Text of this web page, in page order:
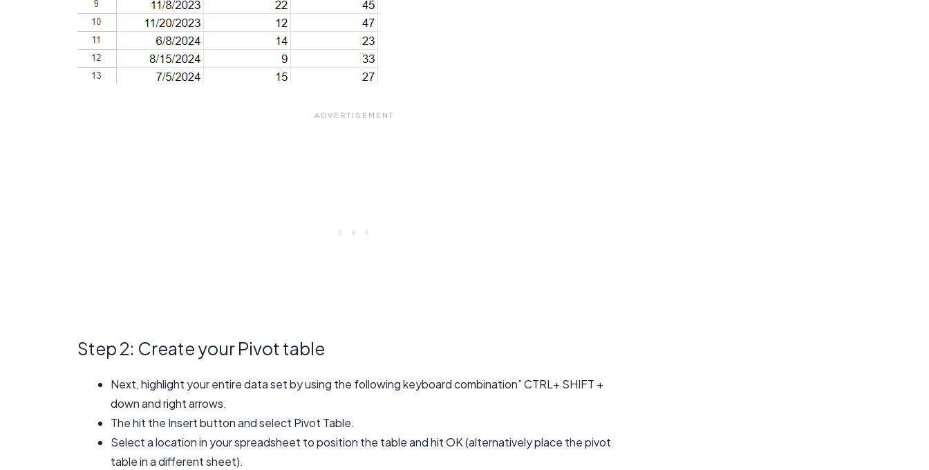
Step 2: Create your Pivot table
Next, highlight your entire data set by using the following keyboard combination” CTRL+ SHIFT +
down and right arrows.
The hit the Insert button and select Pivot Table.
Select a location in your spreadsheet to position the table and hit OK (alternatively place the pivot
table in a different sheet).